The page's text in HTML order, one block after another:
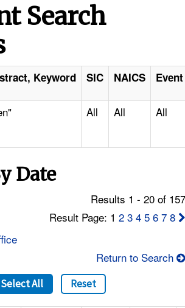
Search
Keyword SIC NAICS
All All All
Date
Results 1 - 20 of
Result Page: 12 3 4 5 6 7 8
Return to Search
Select All Reset